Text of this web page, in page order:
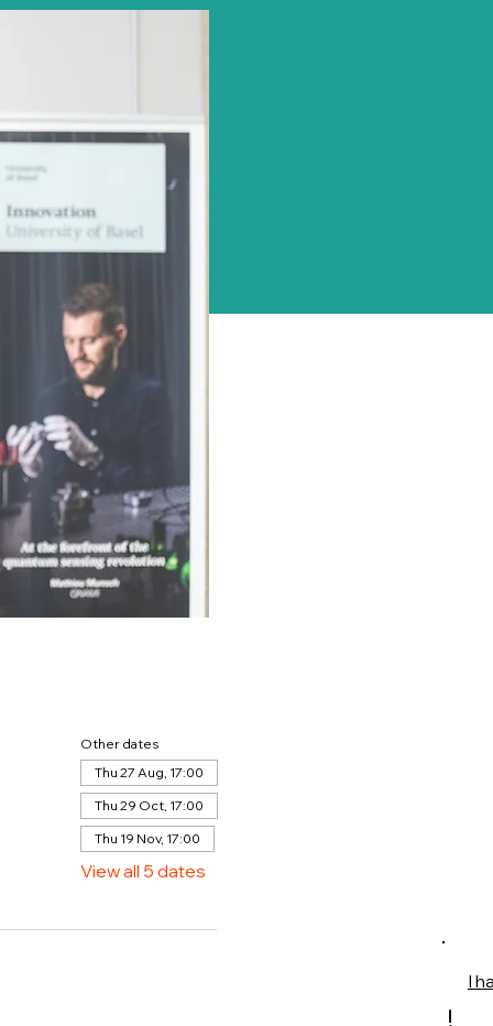
Other dates
Thu 27 Aug, 17:00
Thu 29 Oct, 17:00
Thu 19 Nov, 17:00
View all 5 dates
I
!